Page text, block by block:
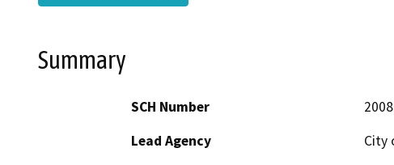
Summary
SCH Number
Lead Agency
City